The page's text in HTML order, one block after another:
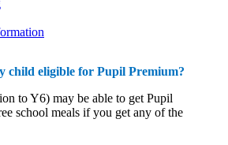
child eligible for Pupil Premium?
to Y6) may be able to get Pupil
school meals if you get any of the